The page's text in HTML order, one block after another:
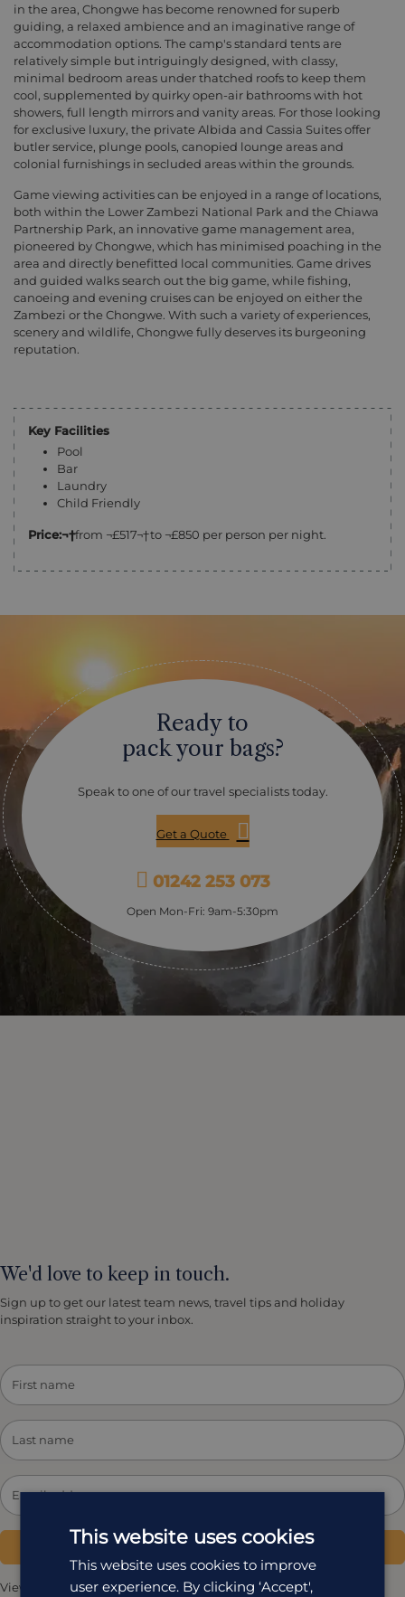
in the area, Chongwe has become renowned for superb
guiding, a relaxed ambience and an imaginative range of
accommodation options. The camp's standard tents are
relatively simple but intriguingly designed, with classy,
minimal bedroom areas under thatched roofs to keep them
cool, supplemented by quirky open-air bathrooms with hot
showers, full length mirrors and vanity areas. For those looking
for exclusive luxury, the private Albida and Cassia Suites offer
butler service, plunge pools, canopied lounge areas and
colonial furnishings in secluded areas within the grounds.
Game viewing activities can be enjoyed in a range of locations,
both within the Lower Zambezi National Park and the Chiawa
Partnership Park, an innovative game management area,
pioneered by Chongwe, which has minimised poaching in the
area and directly benefitted local communities. Game drives
and guided walks search out the big game, while fishing,
canoeing and evening cruises can be enjoyed on either the
Zambezi or the Chongwe. With such a variety of experiences,
scenery and wildlife, Chongwe fully deserves its burgeoning
reputation.
Key Facilities
Pool
Bar
Laundry
Child Friendly
Price:¬†from ¬£517¬†to ¬£850 per person per night.
Ready to
pack your bags?
Speak to one of our travel specialists today.
Get a Quote
01242 253 073
Open Mon-Fri: 9am-5:30pm
We'd love to keep in touch.
Sign up to get our latest team news, travel tips and holiday
inspiration straight to your inbox.
Subscribe
View our Privacy Policy
This website uses cookies
This website uses cookies to improve
user experience. By clicking ‘Accept',